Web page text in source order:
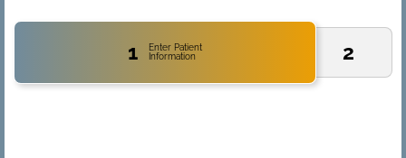
1
Enter Patient
Information
2